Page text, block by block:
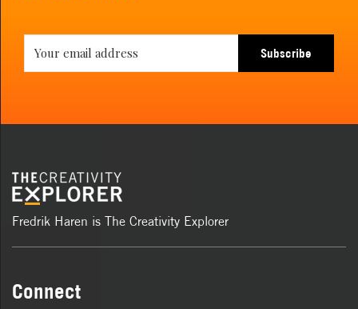
Subscribe
Fredrik Haren is The Creativity Explorer
Connect